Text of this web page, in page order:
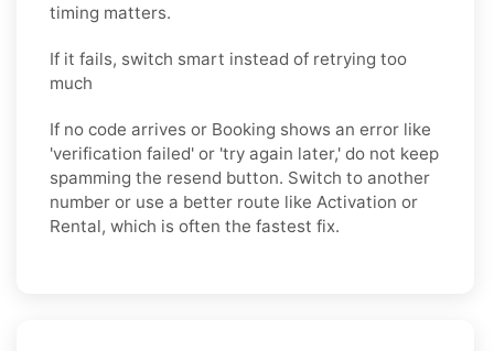
timing matters.
If it fails, switch smart instead of retrying too
much
If no code arrives or Booking shows an error like
'verification failed' or 'try again later,' do not keep
spamming the resend button. Switch to another
number or use a better route like Activation or
Rental, which is often the fastest fix.